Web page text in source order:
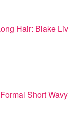
Hair: Blake
Short